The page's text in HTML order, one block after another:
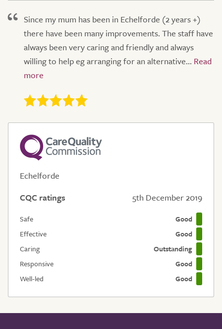
Since my mum has been in Echelforde (2 years +)
there have been many improvements. The staff have
always been very caring and friendly and always
willing to help eg arranging for an alternative...
Echelforde
CQC ratings
5th December 2019
Safe
Good
Effective
Good
Caring
Outstanding
Responsive
Good
Well-led
Good